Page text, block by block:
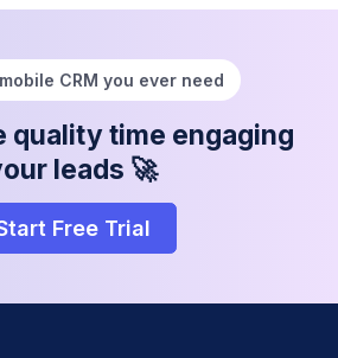
CRM you ever need
quality time engaging
leads 🚀
Free Trial